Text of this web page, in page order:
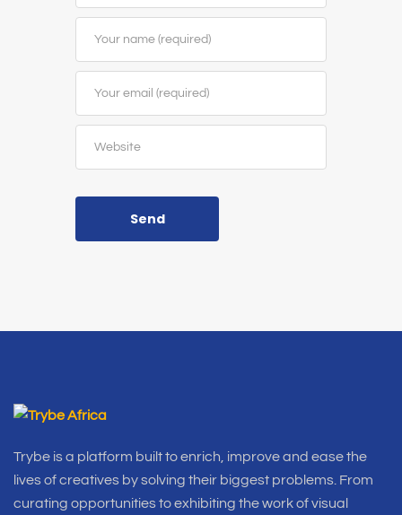
Send
Trybe is a platform built to enrich, improve and ease the
lives of creatives by solving their biggest problems. From
curating opportunities to exhibiting the work of visual